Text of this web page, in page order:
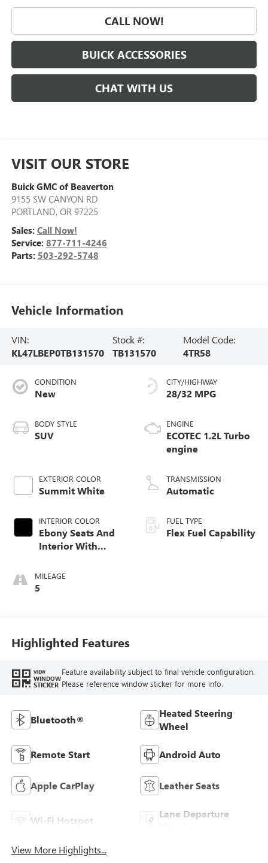
CALL NOW!
BUICK ACCESSORIES
CHAT WITH US
VISIT OUR STORE
Buick GMC of Beaverton
9155 SW CANYON RD
PORTLAND, OR 97225
Sales: Call Now!
Service: 877-711-4246
Parts: 503-292-5748
Vehicle Information
VIN:
KL47LBEP0TB131570
Stock #:
TB131570
Model Code:
4TR58
CONDITION
New
BODY STYLE
SUV
EXTERIOR COLOR
Summit White
INTERIOR COLOR
Ebony Seats And
Interior With
Stitching,
Leatherette Seats
MILEAGE
5
CITY/HIGHWAY
28/32 MPG
ENGINE
ECOTEC 1.2L Turbo
engine
TRANSMISSION
Automatic
FUEL TYPE
Flex Fuel Capability
Highlighted Features
VIEW
WINDOW
STICKER
Feature availability subject to final vehicle configuration.
Please reference window sticker for more info.
Bluetooth®
Heated Steering
Wheel
Remote Start Android Auto
Apple CarPlay Leather Seats
Wi-Fi Hotspot
Lane Departure
View More Highlights...